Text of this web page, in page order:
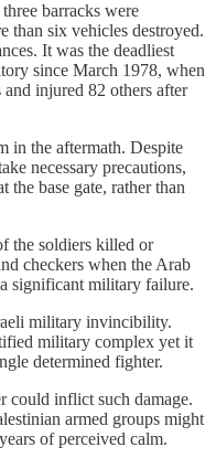
barracks were
than six vehicles destroyed.
It was the deadliest
since March 1978, when
injured 82 others after
in the aftermath. Despite
necessary precautions,
the base gate, rather than
the soldiers killed or
checkers when the Arab
significant military failure.
military invincibility.
military complex yet it
determined fighter.
could inflict such damage.
armed groups might
of perceived calm.